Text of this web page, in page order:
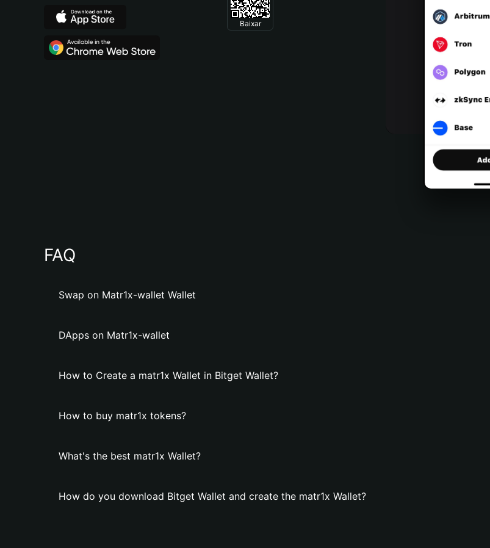
Baixar
FAQ
Swap on Matr1x-wallet Wallet
DApps on Matr1x-wallet
How to Create a matr1x Wallet in Bitget Wallet?
How to buy matr1x tokens?
What's the best matr1x Wallet?
How do you download Bitget Wallet and create the matr1x Wallet?